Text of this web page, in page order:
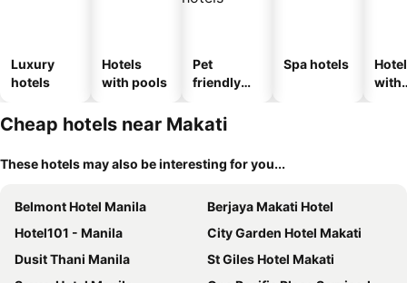
Luxury
hotels
Hotels
with pools
Pet
friendly
Spa hotels
with
Cheap hotels near Makati
These hotels may also be interesting for you...
Belmont Hotel Manila
Berjaya Makati Hotel
Hotel101 - Manila
City Garden Hotel Makati
Dusit Thani Manila
St Giles Hotel Makati